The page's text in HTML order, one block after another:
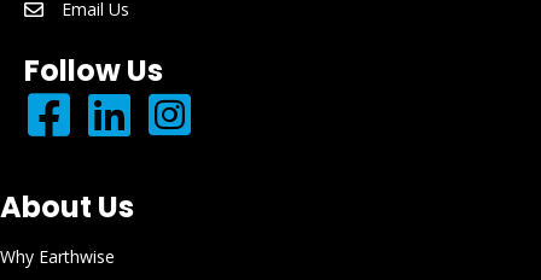
email: info@earthwisewindows.com
Email Us
Follow Us
About Us
Why Earthwise